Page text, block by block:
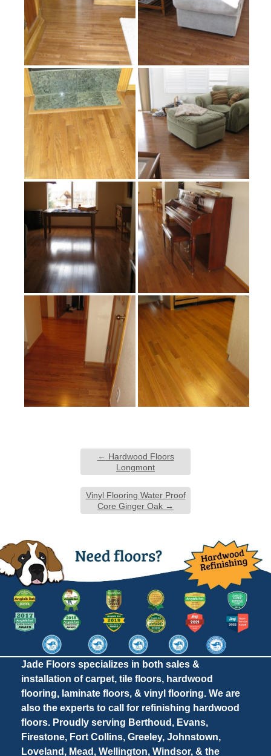
← Hardwood Floors
Longmont
Vinyl Flooring Water Proof
Core Ginger Oak →
Jade Floors specializes in both sales &
installation of carpet, tile floors, hardwood
flooring, laminate floors, & vinyl flooring. We are
also the experts to call for refinishing hardwood
floors. Proudly serving Berthoud, Evans,
Firestone, Fort Collins, Greeley, Johnstown,
Loveland, Mead, Wellington, Windsor, & the